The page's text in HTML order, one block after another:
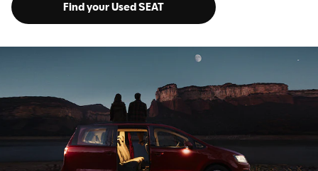
Find your Used SEAT